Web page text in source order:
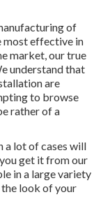
of
most effective in
market, our true
understand that
are
to browse
rather of a
a lot of cases will
get it from our
in a large variety
look of your